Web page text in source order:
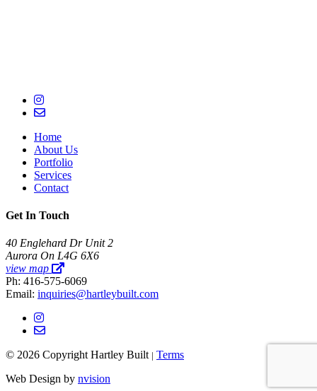
Home
About Us
Portfolio
Services
Contact
Get In Touch
40 Englehard Dr Unit 2
Aurora On L4G 6X6
view map
Ph: 416-575-6069
Email: inquiries@hartleybuilt.com
© 2026 Copyright Hartley Built | Terms
Web Design by nvision